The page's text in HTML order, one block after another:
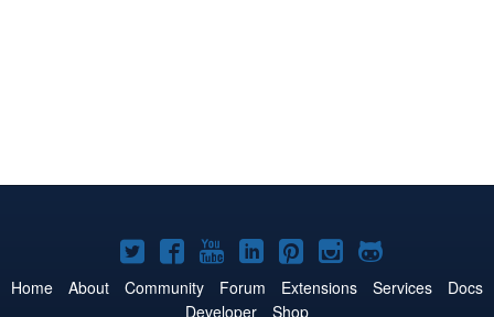
Joomla!
on
Joomla!
on
Joomla!
on
Joomla!
on
Joomla!
on
Joomla!
on
Joomla!
on
Home About Community Forum Extensions Services
Docs
Developer
Shop